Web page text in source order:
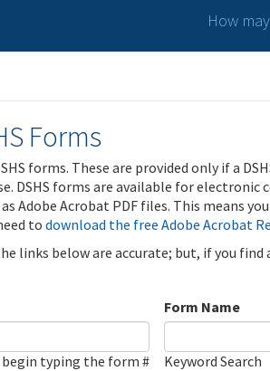
How
Forms
forms. These are provided only if a
DSHS forms are available for electronic
Adobe Acrobat PDF files. This means
to download the free Adobe Acrobat
links below are accurate; but, if you
begin typing the form #
Form Name
Keyword Search